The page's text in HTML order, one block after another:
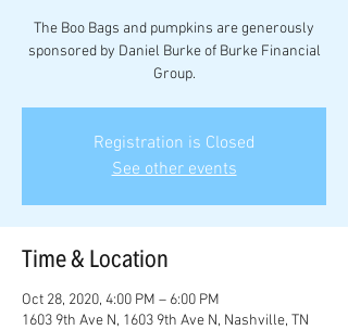
The Boo Bags and pumpkins are generously
sponsored by Daniel Burke of Burke Financial
Group.
Registration is Closed
See other events
Time & Location
Oct 28, 2020, 4:00 PM – 6:00 PM
1603 9th Ave N, 1603 9th Ave N, Nashville, TN